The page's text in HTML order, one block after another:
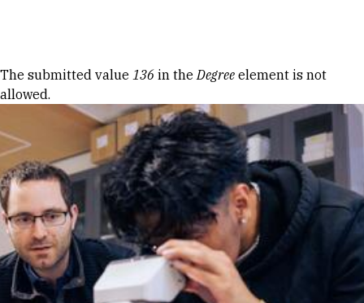
Error message
The submitted value 136 in theDegree element is not
allowed.